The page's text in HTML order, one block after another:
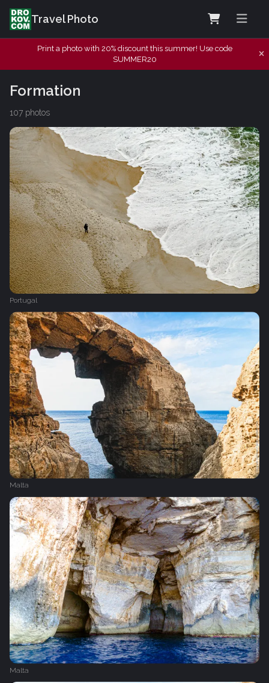
Travel Photo
Print a photo with 20% discount this summer! Use code
SUMMER20
Formation
107 photos
Portugal
Malta
Malta